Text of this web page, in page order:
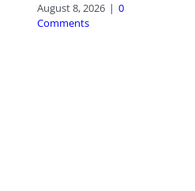
August 8, 2026 | 0
Comments